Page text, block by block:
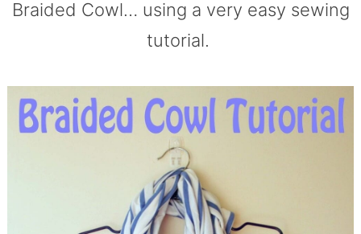
Braided Cowl… using a very easy sewing
tutorial.